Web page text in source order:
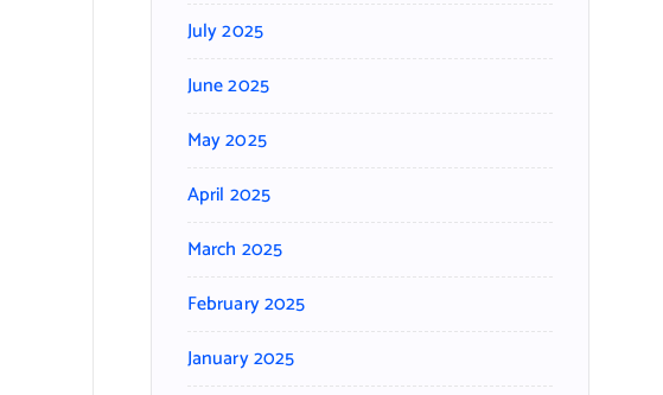
July 2025
June 2025
May 2025
April 2025
March 2025
February 2025
January 2025